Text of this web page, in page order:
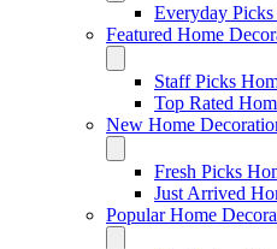
Everyday
Featured Home
Staff Picks
Top Rated
New Home
Fresh Picks
Just Arrived
Popular Home